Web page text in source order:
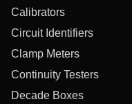
Calibrators
Circuit Identifiers
Clamp Meters
Continuity Testers
Decade Boxes